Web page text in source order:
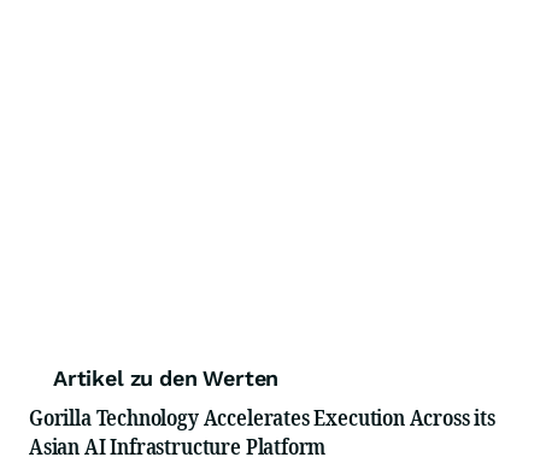
Artikel zu den Werten
Gorilla Technology Accelerates Execution Across its
Asian AI Infrastructure Platform